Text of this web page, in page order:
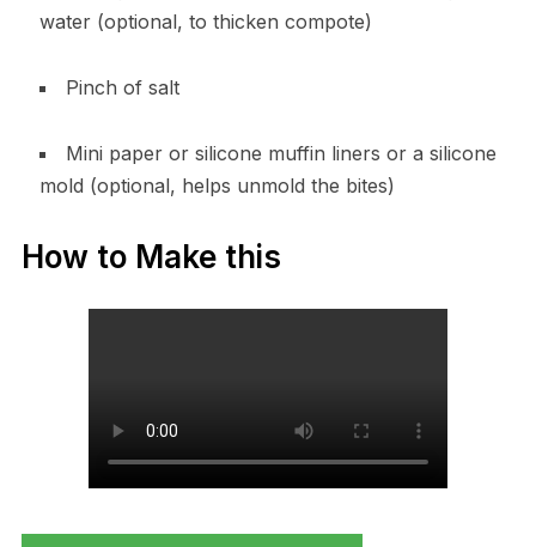
water (optional, to thicken compote)
Pinch of salt
Mini paper or silicone muffin liners or a silicone
mold (optional, helps unmold the bites)
How to Make this